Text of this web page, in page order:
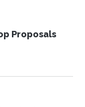
Proposals